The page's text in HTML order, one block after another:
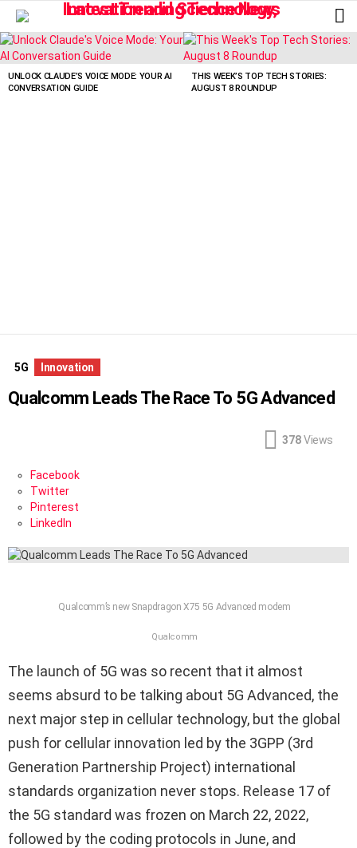
LATEST
STORIES
UNLOCK CLAUDE’S VOICE MODE: YOUR AI
CONVERSATION GUIDE
THIS WEEK’S TOP TECH STORIES:
AUGUST 8 ROUNDUP
5G Innovation
Qualcomm Leads The Race To 5G Advanced
378 Views
Facebook
Twitter
Pinterest
LinkedIn
Qualcomm’s new Snapdragon X75 5G Advanced modem
Qualcomm
The launch of 5G was so recent that it almost
seems absurd to be talking about 5G Advanced, the
next major step in cellular technology, but the global
push for cellular innovation led by the 3GPP (3rd
Generation Partnership Project) international
standards organization never stops. Release 17 of
the 5G standard was frozen on March 22, 2022,
followed by the coding protocols in June, and